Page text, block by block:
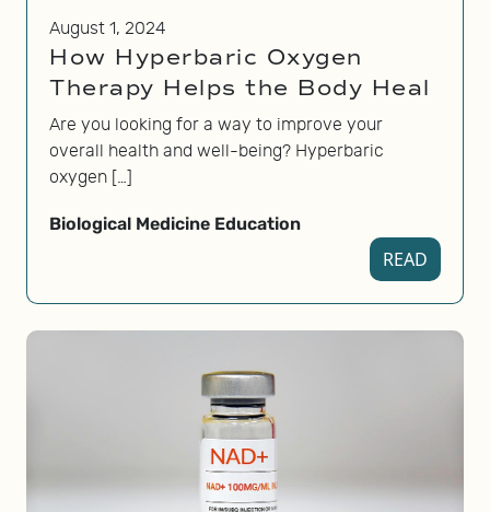
August 1, 2024
How Hyperbaric Oxygen
Therapy Helps the Body Heal
Are you looking for a way to improve your
overall health and well-being? Hyperbaric
oxygen […]
Biological Medicine Education
READ